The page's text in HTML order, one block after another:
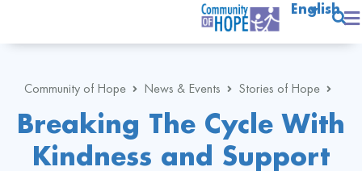
English
Community of Hope News & Events Stories of Hope
Breaking The Cycle With
Kindness and Support